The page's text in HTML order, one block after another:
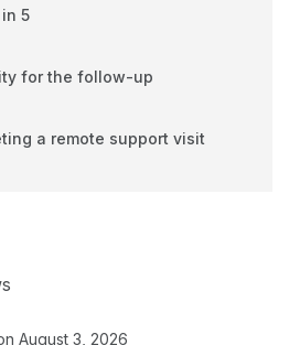
5
for the follow-up
a remote support visit
August 3, 2026